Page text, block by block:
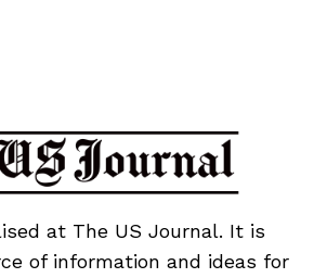
at The US Journal. It is
of information and ideas for